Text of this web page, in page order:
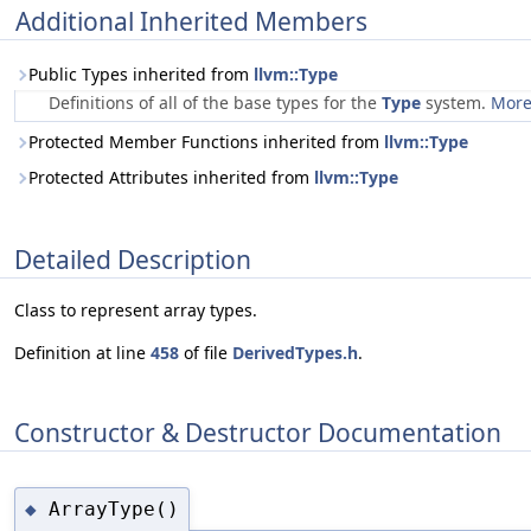
Additional Inherited Members
Public Types inherited from llvm::Type
Definitions of all of the base types for the Type system.
Protected Member Functions inherited from llvm::Type
Protected Attributes inherited from llvm::Type
Detailed Description
Class to represent array types.
Definition at line 458 of file DerivedTypes.h.
Constructor & Destructor Documentation
◆ ArrayType()